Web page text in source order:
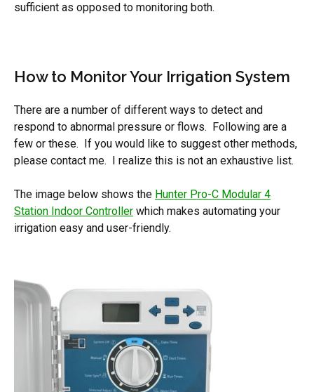
sufficient as opposed to monitoring both.
How to Monitor Your Irrigation System
There are a number of different ways to detect and
respond to abnormal pressure or flows. Following are a
few or these. If you would like to suggest other methods,
please contact me. I realize this is not an exhaustive list.
The image below shows the Hunter Pro-C Modular 4
Station Indoor Controller which makes automating your
irrigation easy and user-friendly.